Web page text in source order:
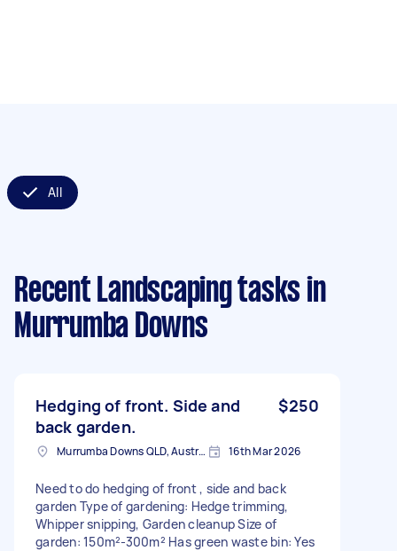
All
Recent Landscaping tasks in
Murrumba Downs
Hedging of front. Side and
back garden.
$250
Murrumba Downs QLD, Australia 16th Mar 2026
Need to do hedging of front , side and back
garden Type of gardening: Hedge trimming,
Whipper snipping, Garden cleanup Size of
garden: 150m²-300m² Has green waste bin: Yes